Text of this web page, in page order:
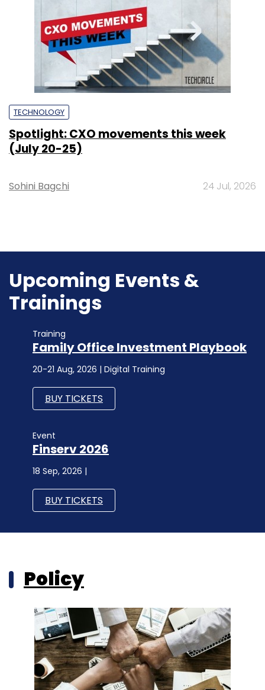
TECHNOLOGY
Spotlight: CXO movements this week
(July 20-25)
Sohini Bagchi 24 Jul, 2026
Upcoming Events &
Trainings
Training
Family Office Investment Playbook
20-21 Aug, 2026 | Digital Training
BUY TICKETS
Event
Finserv 2026
18 Sep, 2026 |
BUY TICKETS
Policy